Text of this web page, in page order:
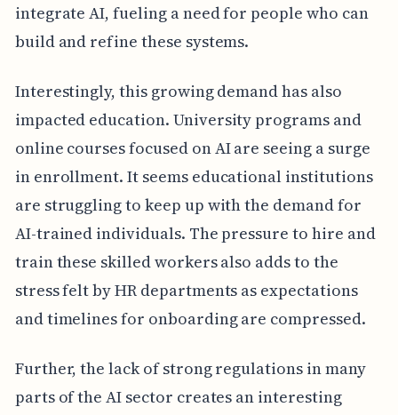
integrate AI, fueling a need for people who can
build and refine these systems.
Interestingly, this growing demand has also
impacted education. University programs and
online courses focused on AI are seeing a surge
in enrollment. It seems educational institutions
are struggling to keep up with the demand for
AI-trained individuals. The pressure to hire and
train these skilled workers also adds to the
stress felt by HR departments as expectations
and timelines for onboarding are compressed.
Further, the lack of strong regulations in many
parts of the AI sector creates an interesting